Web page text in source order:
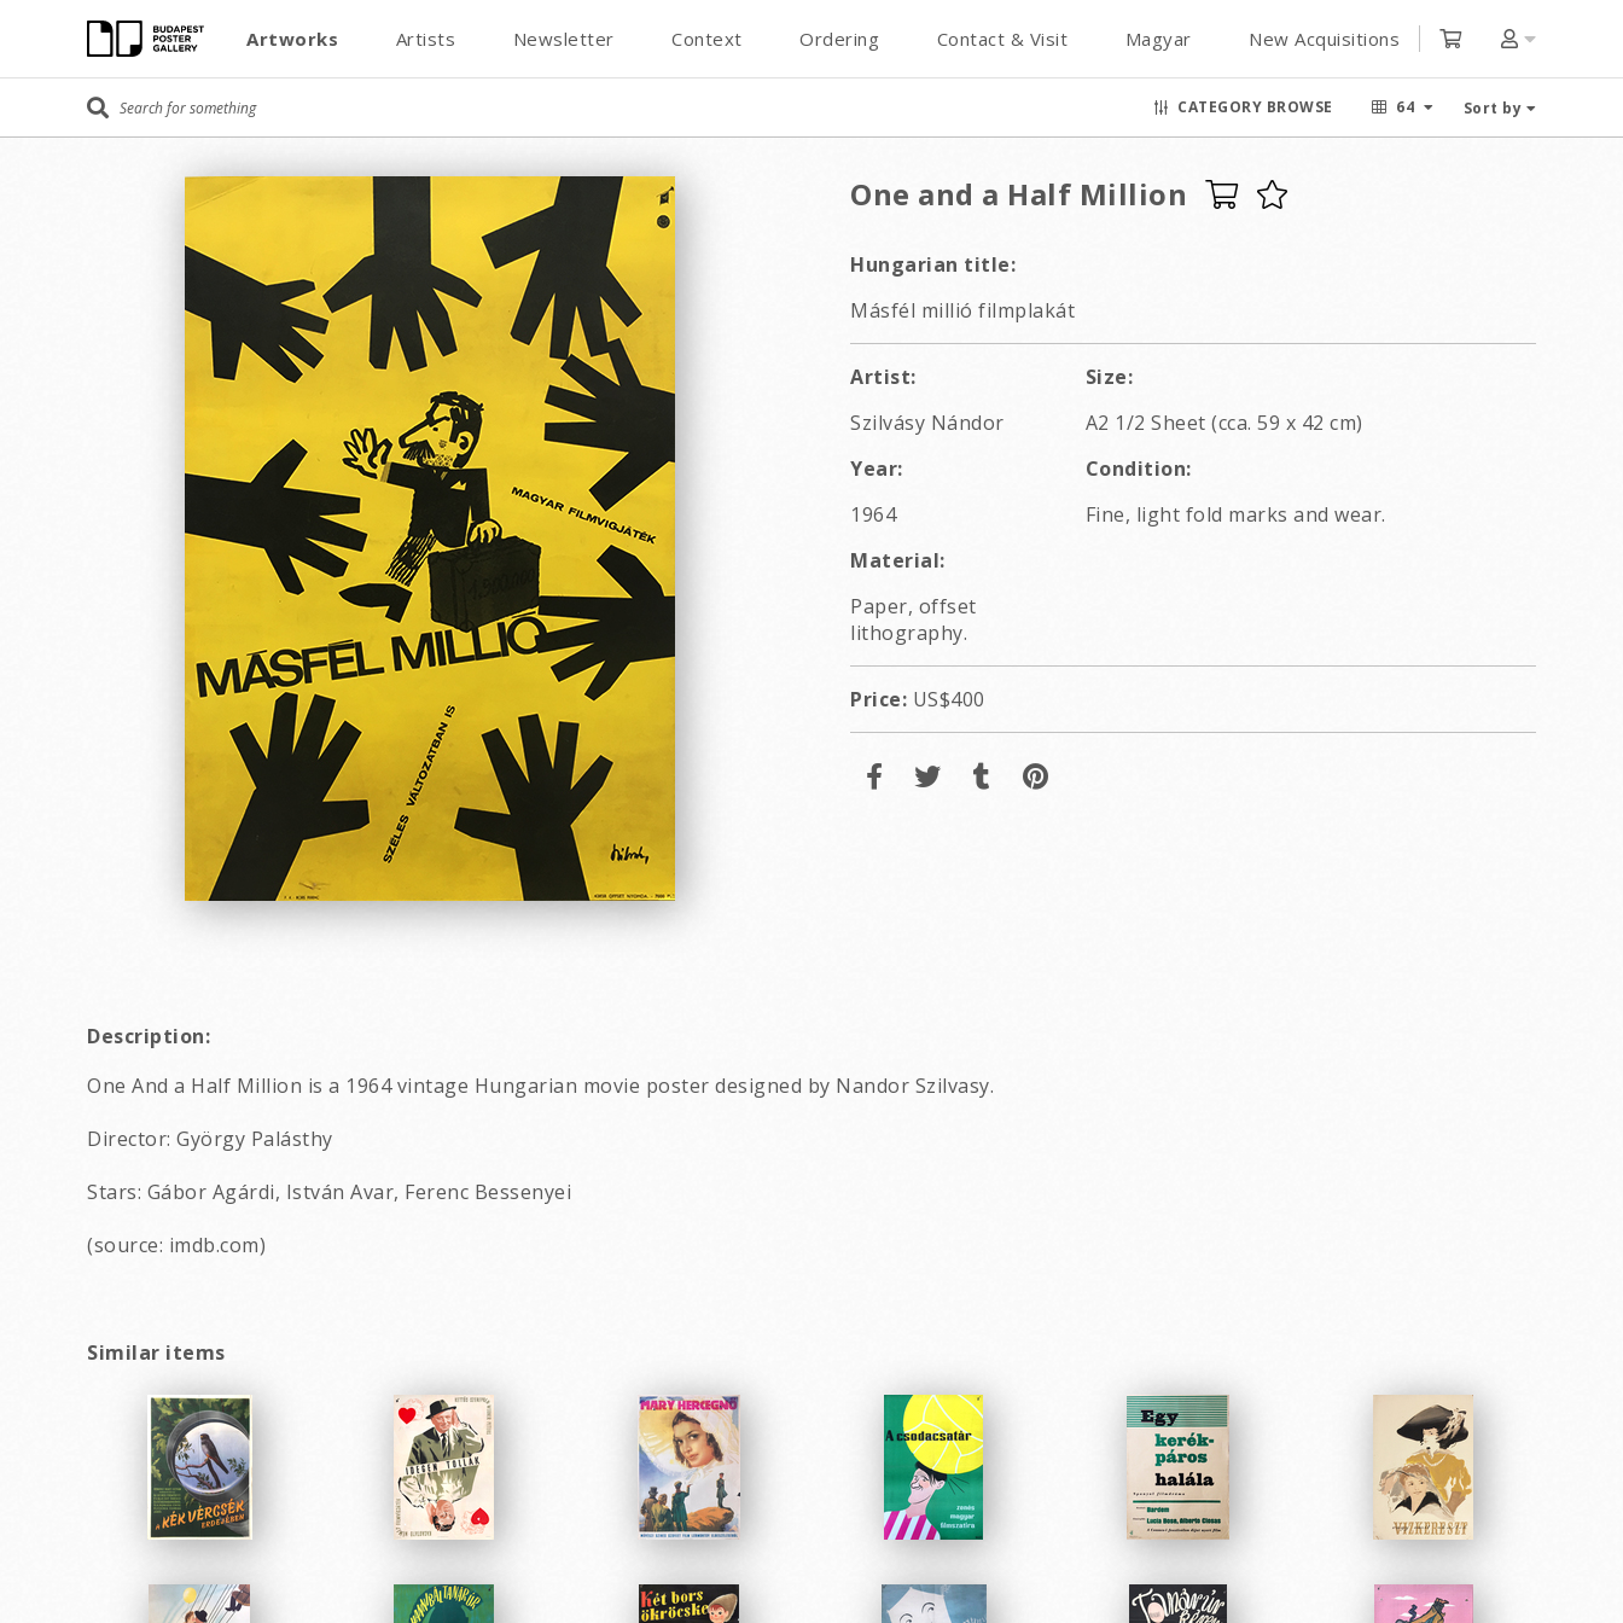
Artworks Artists Newsletter Context Ordering Contact & Visit Magyar New Acquisitions
CATEGORY BROWSE 64 Sort by
One and a Half Million
Hungarian title:
Másfél millió filmplakát
Artist:
Szilvásy Nándor
Size:
A2 1/2 Sheet (cca. 59 x 42 cm)
Year:
1964
Condition:
Fine, light fold marks and wear.
Material:
Paper, offset
lithography.
Price: US$400
Description:
One And a Half Million is a 1964 vintage Hungarian movie poster designed by Nandor Szilvasy.
Director: György Palásthy
Stars: Gábor Agárdi, István Avar, Ferenc Bessenyei
(source: imdb.com)
Similar items